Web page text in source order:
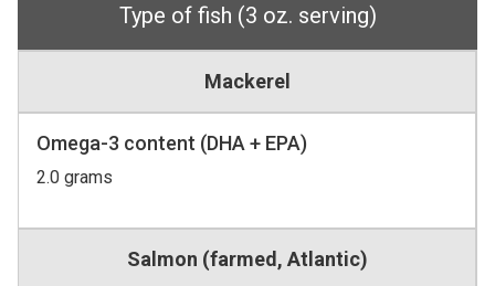
Type of fish (3 oz. serving)
Mackerel
Omega-3 content (DHA + EPA)
2.0 grams
Salmon (farmed, Atlantic)